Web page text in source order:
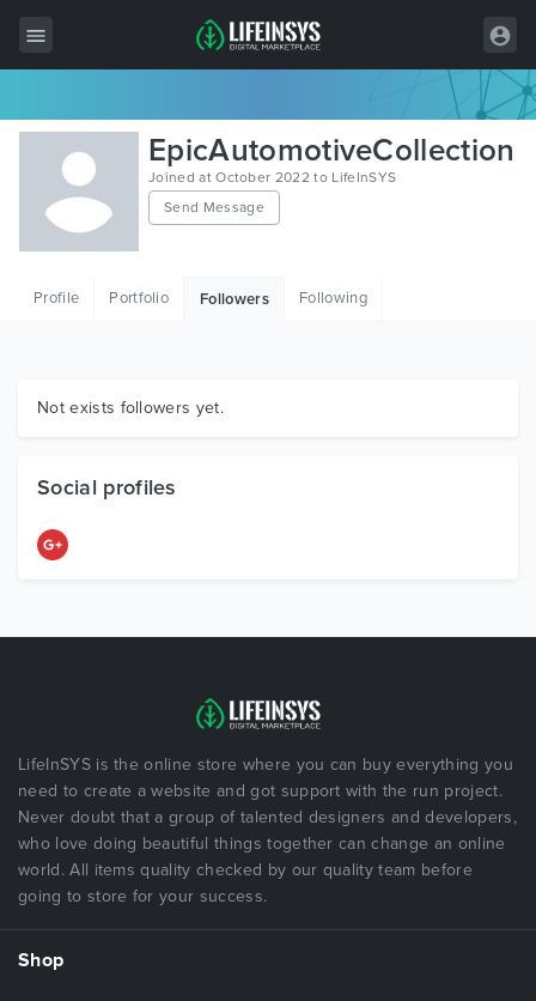
All Items
Wordpress
HTML
Graphics
EpicAutomotiveCollection
Joined at October 2022 to LifeInSYS
Send Message
Profile Portfolio Followers Following
Not exists followers yet.
Social profiles
LifeInSYS is the online store where you can buy everything you
need to create a website and got support with the run project.
Never doubt that a group of talented designers and developers,
who love doing beautiful things together can change an online
world. All items quality checked by our quality team before
going to store for your success.
Shop